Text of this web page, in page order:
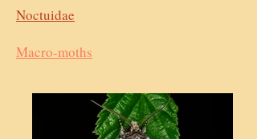
Noctuidae
Macro-moths